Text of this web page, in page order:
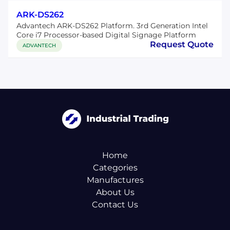
ARK-DS262
Advantech ARK-DS262 Platform. 3rd Generation Intel
Core i7 Processor-based Digital Signage Platform
ADVANTECH Request Quote
Home
Categories
Manufactures
About Us
Contact Us